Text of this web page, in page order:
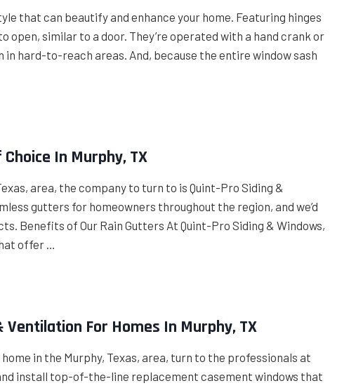
that can beautify and enhance your home. Featuring hinges
open, similar to a door. They’re operated with a hand crank or
in hard-to-reach areas. And, because the entire window sash
In Murphy, TX
area, the company to turn to is Quint-Pro Siding &
gutters for homeowners throughout the region, and we’d
Benefits of Our Rain Gutters At Quint-Pro Siding & Windows,
offer …
For Homes In Murphy, TX
in the Murphy, Texas, area, turn to the professionals at
install top-of-the-line replacement casement windows that